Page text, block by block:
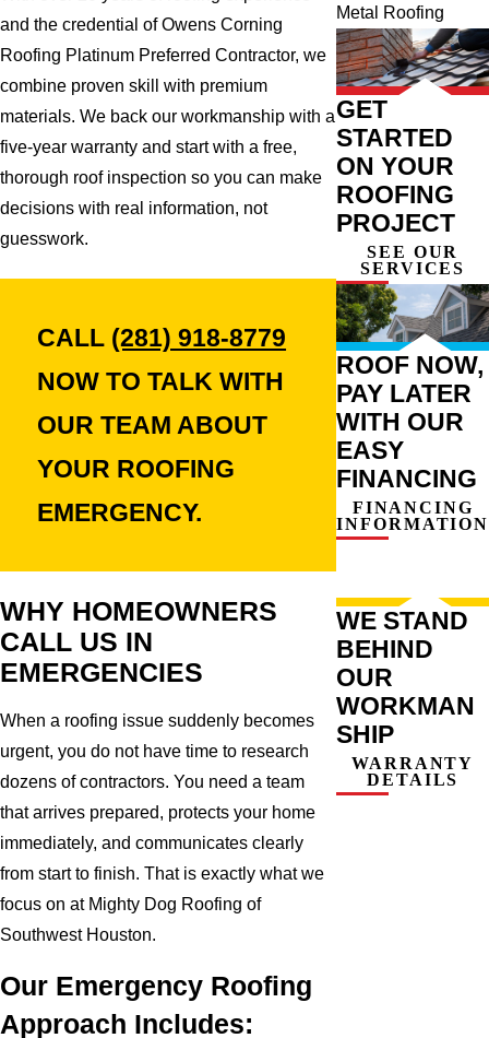
and the credential of Owens Corning
Roofing Platinum Preferred Contractor, we
combine proven skill with premium
materials. We back our workmanship with a
five-year warranty and start with a free,
thorough roof inspection so you can make
decisions with real information, not
guesswork.
CALL (281) 918-8779
NOW TO TALK WITH
OUR TEAM ABOUT
YOUR ROOFING
EMERGENCY.
WHY HOMEOWNERS
CALL US IN
EMERGENCIES
When a roofing issue suddenly becomes
urgent, you do not have time to research
dozens of contractors. You need a team
that arrives prepared, protects your home
immediately, and communicates clearly
from start to finish. That is exactly what we
focus on at Mighty Dog Roofing of
Southwest Houston.
Our Emergency Roofing
Approach Includes:
Metal Roofing
GET
STARTED
ON YOUR
ROOFING
PROJECT
SEE OUR
SERVICES
ROOF NOW,
PAY LATER
WITH OUR
EASY
FINANCING
FINANCING
INFORMATION
WE STAND
BEHIND
OUR
WORKMAN
SHIP
WARRANTY
DETAILS